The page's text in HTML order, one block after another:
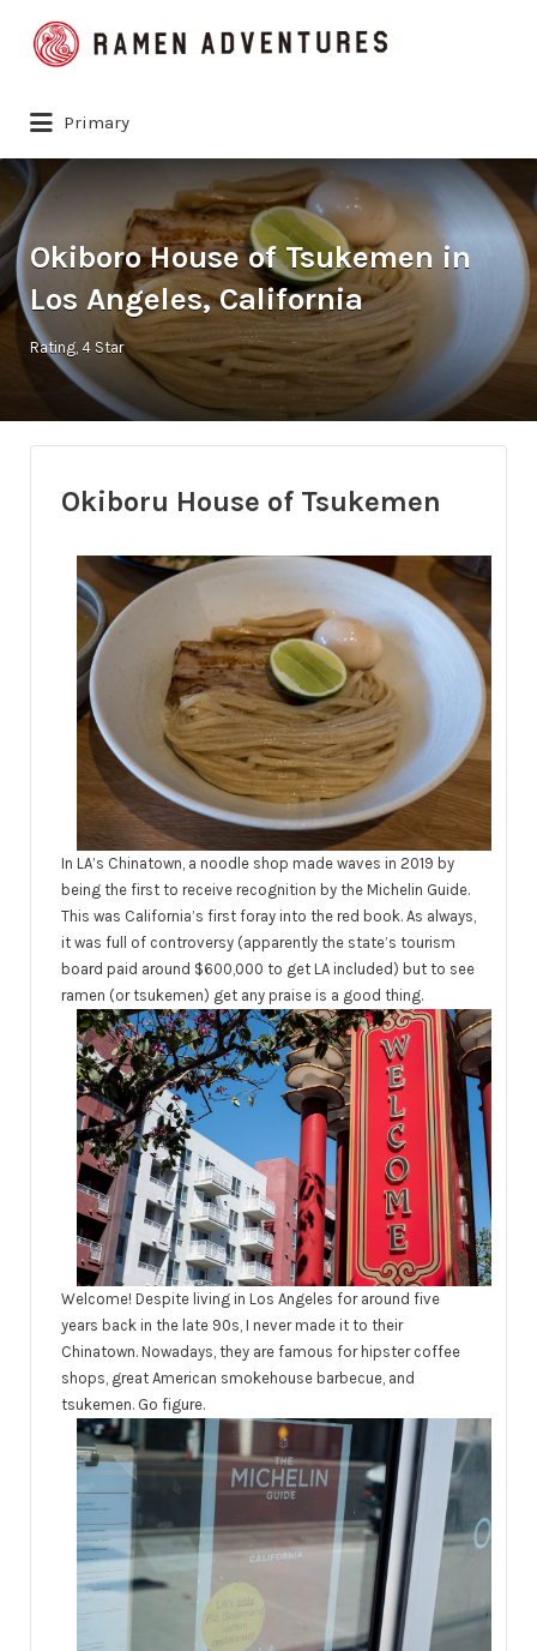
Search
for:
Primary
Okiboro House of Tsukemen in
Los Angeles, California
Rating 4 Star
Okiboru House of Tsukemen
In LA’s Chinatown, a noodle shop made waves in 2019 by
being the first to receive recognition by the Michelin Guide.
This was California’s first foray into the red book. As always,
it was full of controversy (apparently the state’s tourism
board paid around $600,000 to get LA included) but to see
ramen (or tsukemen) get any praise is a good thing.
Welcome! Despite living in Los Angeles for around five
years back in the late 90s, I never made it to their
Chinatown. Nowadays, they are famous for hipster coffee
shops, great American smokehouse barbecue, and
tsukemen. Go figure.